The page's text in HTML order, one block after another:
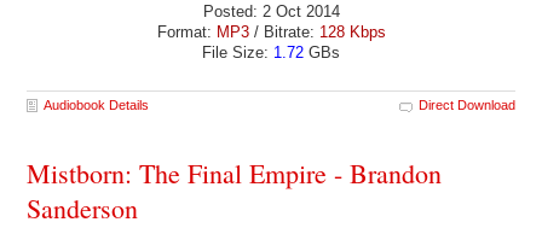
Posted: 2 Oct 2014
Format: MP3 / Bitrate: 128 Kbps
File Size: 1.72 GBs
Audiobook Details Direct Download
Mistborn: The Final Empire - Brandon
Sanderson